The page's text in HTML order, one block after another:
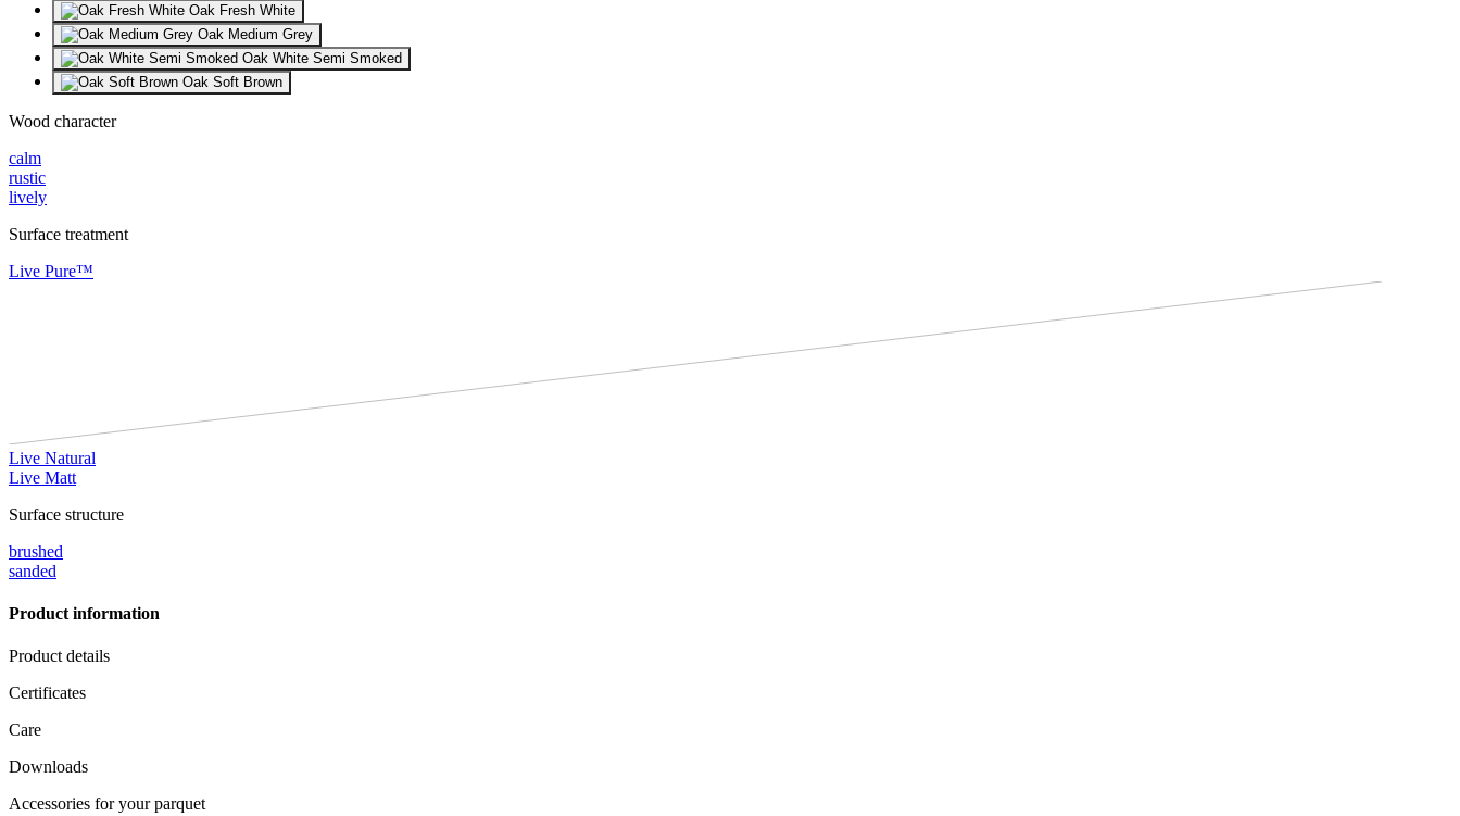
Oak Fresh White
Oak Medium Grey
Oak White Semi Smoked
Oak Soft Brown
Wood character
calm
rustic
lively
Surface treatment
Live Pure™
Live Natural
Live Matt
Surface structure
brushed
sanded
Product information
Product details
Certificates
Care
Downloads
Accessories for your parquet